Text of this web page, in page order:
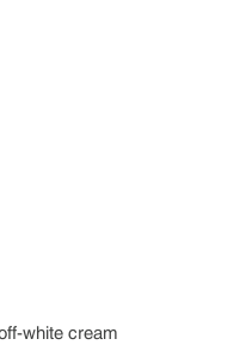
white cream